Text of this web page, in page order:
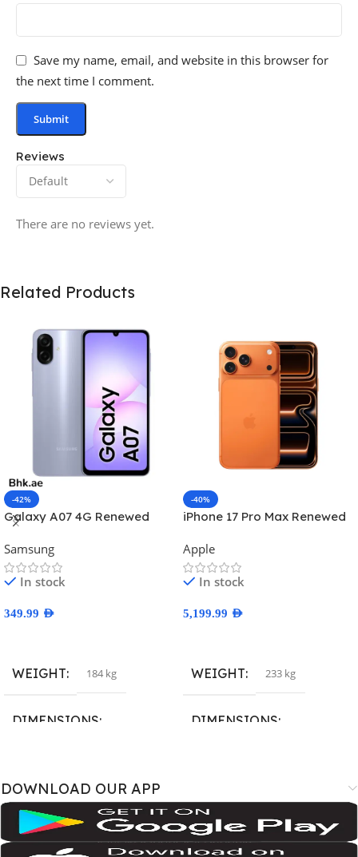
Reviews
There are no reviews yet.
Save my name, email, and website in this browser for
the next time I comment.
Related Products
-42%
Galaxy A07 4G Renewed
Samsung
In stock
349.99 AED
WEIGHT 184 kg
DIMENSIONS
BRAND
SM-A075B,SM-A075B/DS,SM-
-40%
iPhone 17 Pro Max Renewed
Apple
In stock
5,199.99 AED
WEIGHT 233 kg
DIMENSIONS
BRAND
A3526,A3527,iPhone18
DOWNLOAD OUR APP